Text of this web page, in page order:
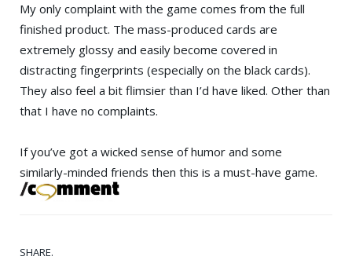
My only complaint with the game comes from the full
finished product. The mass-produced cards are
extremely glossy and easily become covered in
distracting fingerprints (especially on the black cards).
They also feel a bit flimsier than I’d have liked. Other than
that I have no complaints.
If you’ve got a wicked sense of humor and some
similarly-minded friends then this is a must-have game.
SHARE.